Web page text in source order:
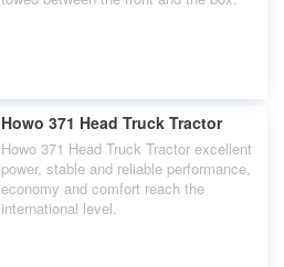
Howo 371 Head Truck Tractor
Howo 371 Head Truck Tractor excellent
power, stable and reliable performance,
economy and comfort reach the
international level.